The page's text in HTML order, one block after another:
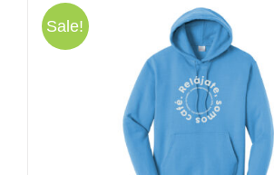
through
$38.00
Sale!